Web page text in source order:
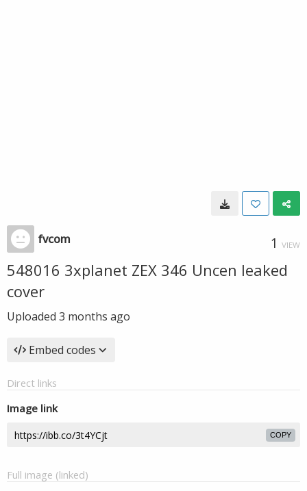
fvcom 1 VIEW
548016 3xplanet ZEX 346 Uncen leaked
cover
Uploaded 3 months ago
Embed codes
Direct links
Image link
COPY
Full image (linked)